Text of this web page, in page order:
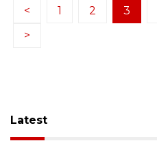
< 1 2 3
>
Latest